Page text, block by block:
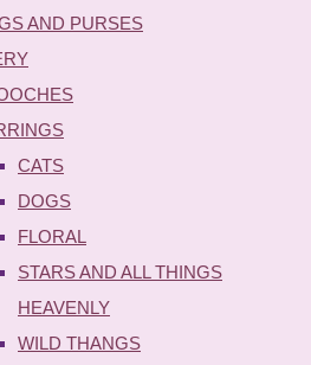
AND PURSES
CATS
DOGS
FLORAL
STARS AND ALL THINGS
HEAVENLY
WILD THANGS